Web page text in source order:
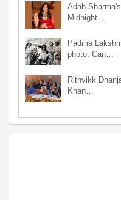
Adah
Midnight…
Padma
photo: Can…
Rithvikk
Khan…